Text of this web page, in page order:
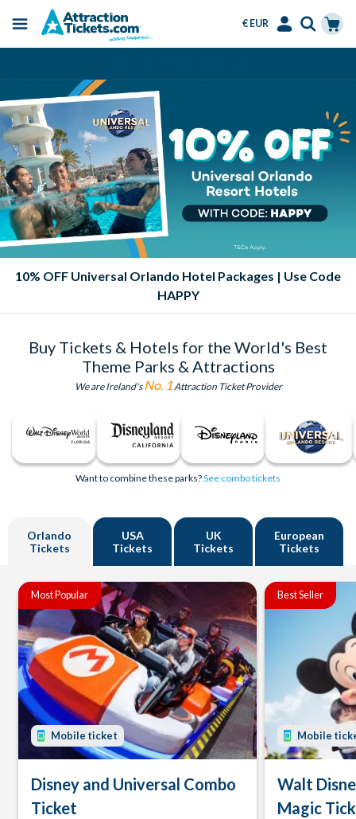
content
Menu
€ EUR
10% OFF Universal Orlando Hotel Packages | Use Code
HAPPY
Buy Tickets & Hotels for the World's Best
Theme Parks & Attractions
We are Ireland'sNo. 1Attraction Ticket Provider
Want to combine these parks?See combo tickets
Orlando
Tickets
USA
Tickets
UK
Tickets
European
Tickets
Most Popular
Mobile ticket
Disney and Universal Combo
Ticket
Best Seller
Mobile
Walt
Magic